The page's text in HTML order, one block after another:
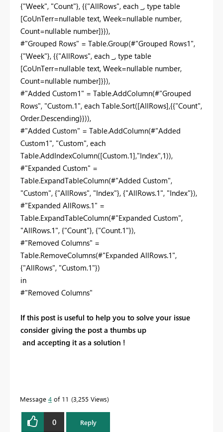
{"Week", "Count"}, {{"AllRows", each _, type table
[CoUnTerr=nullable text, Week=nullable number,
Count=nullable number]}}),
#"Grouped Rows" = Table.Group(#"Grouped Rows1",
{"Week"}, {{"AllRows", each _, type table
[CoUnTerr=nullable text, Week=nullable number,
Count=nullable number]}}),
#"Added Custom1" = Table.AddColumn(#"Grouped
Rows", "Custom.1", each Table.Sort([AllRows],{{"Count",
Order.Descending}})),
#"Added Custom" = Table.AddColumn(#"Added
Custom1", "Custom", each
Table.AddIndexColumn([Custom.1],"Index",1)),
#"Expanded Custom" =
Table.ExpandTableColumn(#"Added Custom",
"Custom", {"AllRows", "Index"}, {"AllRows.1", "Index"}),
#"Expanded AllRows.1" =
Table.ExpandTableColumn(#"Expanded Custom",
"AllRows.1", {"Count"}, {"Count.1"}),
#"Removed Columns" =
Table.RemoveColumns(#"Expanded AllRows.1",
{"AllRows", "Custom.1"})
in
#"Removed Columns"
If this post is useful to help you to solve your issue
consider giving the post a thumbs up
and accepting it as a solution !
Message 4 of 11 3,255 Views
0 Reply